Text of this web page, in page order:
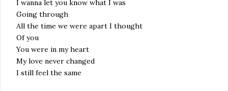
I wanna let you know what I was
Going through
All the time we were apart I thought
Of you
You were in my heart
My love never changed
I still feel the same